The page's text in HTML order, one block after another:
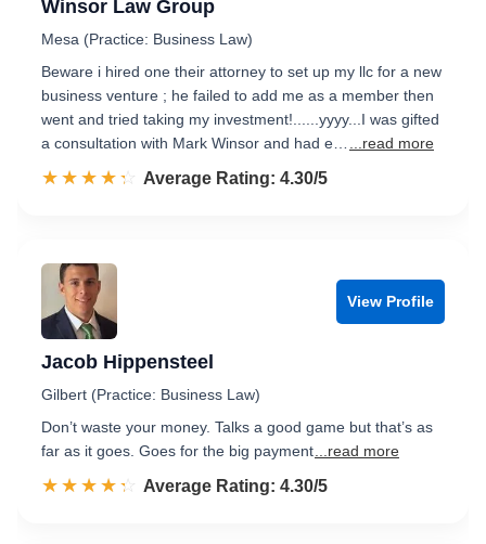
Winsor Law Group
Mesa (Practice: Business Law)
Beware i hired one their attorney to set up my llc for a new
business venture ; he failed to add me as a member then
went and tried taking my investment!......yyyy...I was gifted
a consultation with Mark Winsor and had e…
...read more
☆☆☆☆☆
★★★★★ Rated 4.3 out of 5
Average Rating: 4.30/5
View Profile
Jacob Hippensteel
Gilbert (Practice: Business Law)
Don’t waste your money. Talks a good game but that’s as
far as it goes. Goes for the big payment ...read more
☆☆☆☆☆
★★★★★ Rated 4.3 out of 5
Average Rating: 4.30/5